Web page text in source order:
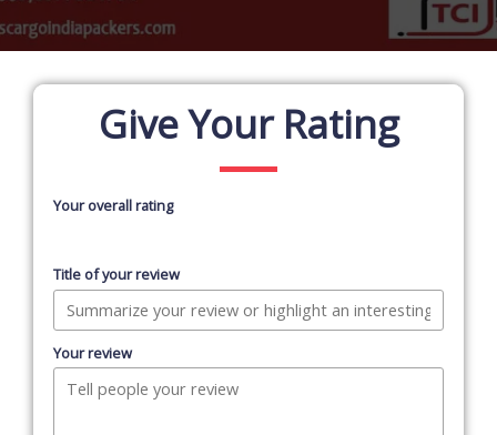
Give Your Rating
Your overall rating
Title of your review
Your review